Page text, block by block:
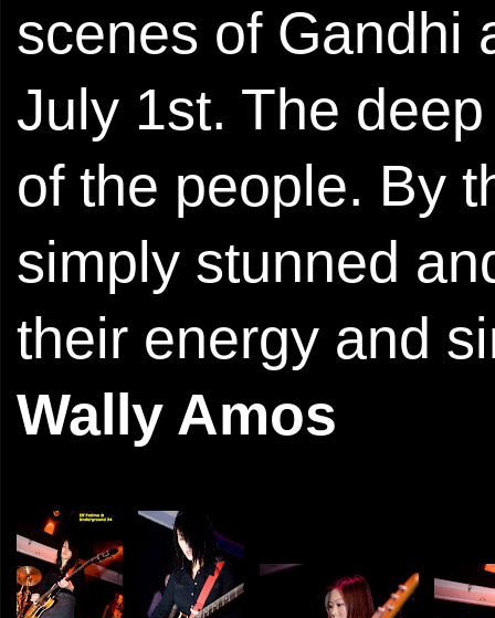
scenes of Gandhi
July 1st. The
of the people. By
simply stunned
their energy and
Wally Amos